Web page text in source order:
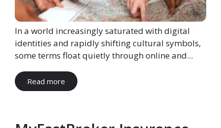
In a world increasingly saturated with digital
identities and rapidly shifting cultural symbols,
some terms float quietly through online and...
Read more